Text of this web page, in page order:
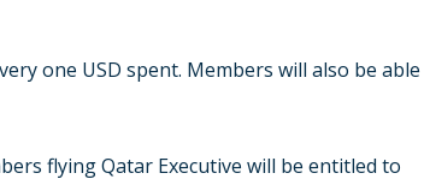
one USD spent. Members will also be able
flying Qatar Executive will be entitled to